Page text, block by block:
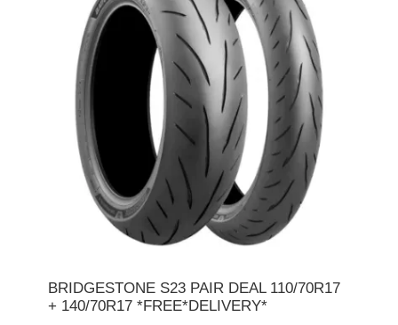
BRIDGESTONE S23 PAIR DEAL 110/70R17
+ 140/70R17 *FREE*DELIVERY*